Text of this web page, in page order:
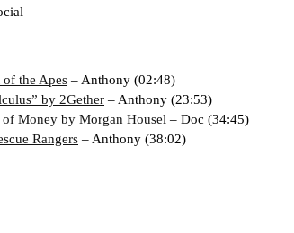
of the Apes – Anthony (02:48)
by 2Gether – Anthony (23:53)
Money by Morgan Housel – Doc (34:45)
Rangers – Anthony (38:02)